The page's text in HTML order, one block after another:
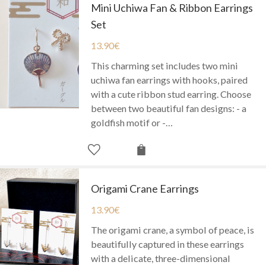
Mini Uchiwa Fan & Ribbon Earrings
Set
13.90€
This charming set includes two mini
uchiwa fan earrings with hooks, paired
with a cute ribbon stud earring. Choose
between two beautiful fan designs: - a
goldfish motif or -…
Origami Crane Earrings
13.90€
The origami crane, a symbol of peace, is
beautifully captured in these earrings
with a delicate, three-dimensional